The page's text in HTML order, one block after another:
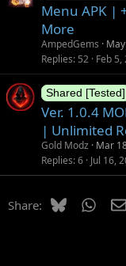
Menu APK |
More
AmpedGems
Replies 52 Feb 5,
Shared [Tested]
Ver. 1.0.4
| Unlimited
Gold Modz Mar
Replies 6 Jul 16,
Share: Bluesky